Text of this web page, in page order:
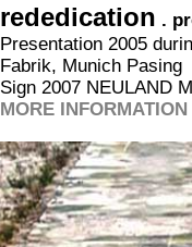
rededication .
Presentation 2005
Fabrik, Munich Pasing
Sign 2007 NEULAND
MORE